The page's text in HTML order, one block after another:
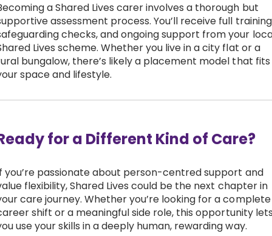
a Shared Lives carer involves a thorough but
assessment process. You’ll receive full
checks, and ongoing support from your
Lives scheme. Whether you live in a city flat or a
bungalow, there’s likely a placement model that fits
space and lifestyle.
for a Different Kind of Care?
you’re passionate about person-centred support and
flexibility, Shared Lives could be the next chapter in
care journey. Whether you’re looking for a complete
shift or a meaningful side role, this opportunity
use your skills in a deeply human, rewarding way.